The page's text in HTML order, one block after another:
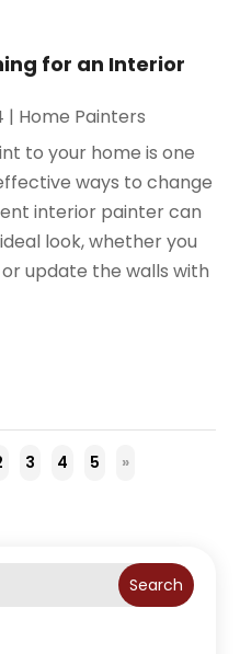
for an Interior
| Home Painters
to your home is one
ways to change
interior painter can
look, whether you
update the walls with
3 4 5 »
Search